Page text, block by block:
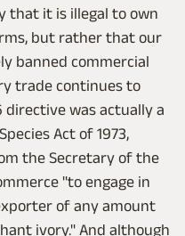
that it is illegal to own
but rather that our
banned commercial
trade continues to
directive was actually a
Act of 1973,
the Secretary of the
"to engage in
of any amount
ivory." And although